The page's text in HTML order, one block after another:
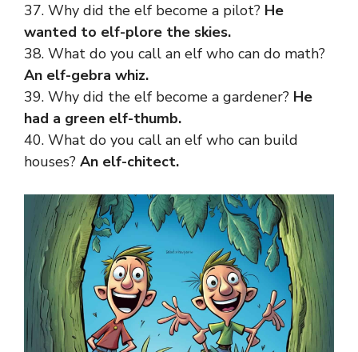
37. Why did the elf become a pilot? He
wanted to elf-plore the skies.
38. What do you call an elf who can do math?
An elf-gebra whiz.
39. Why did the elf become a gardener? He
had a green elf-thumb.
40. What do you call an elf who can build
houses? An elf-chitect.